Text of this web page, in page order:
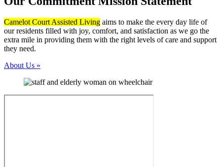
Camelot Court Assisted Living aims to make the every day life of
our residents filled with joy, comfort, and satisfaction as we go the
extra mile in providing them with the right levels of care and support
they need.
About Us »